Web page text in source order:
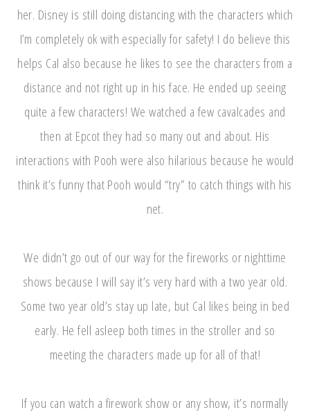
her. Disney is still doing distancing with the characters which
I’m completely ok with especially for safety! I do believe this
helps Cal also because he likes to see the characters from a
distance and not right up in his face. He ended up seeing
quite a few characters! We watched a few cavalcades and
then at Epcot they had so many out and about. His
interactions with Pooh were also hilarious because he would
think it’s funny that Pooh would “try” to catch things with his
net.
We didn’t go out of our way for the fireworks or nighttime
shows because I will say it’s very hard with a two year old.
Some two year old’s stay up late, but Cal likes being in bed
early. He fell asleep both times in the stroller and so
meeting the characters made up for all of that!
If you can watch a firework show or any show, it’s normally